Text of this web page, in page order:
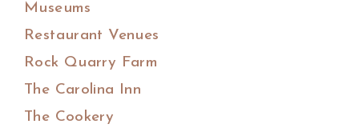
Museums
Restaurant Venues
Rock Quarry Farm
The Carolina Inn
The Cookery